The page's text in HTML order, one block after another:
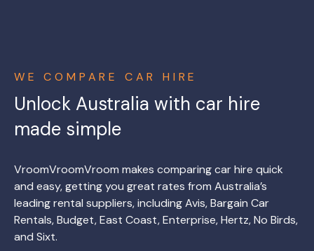
WE COMPARE CAR HIRE
Unlock Australia with car hire
made simple
VroomVroomVroom makes comparing car hire quick
and easy, getting you great rates from Australia’s
leading rental suppliers, including Avis, Bargain Car
Rentals, Budget, East Coast, Enterprise, Hertz, No Birds,
and Sixt.